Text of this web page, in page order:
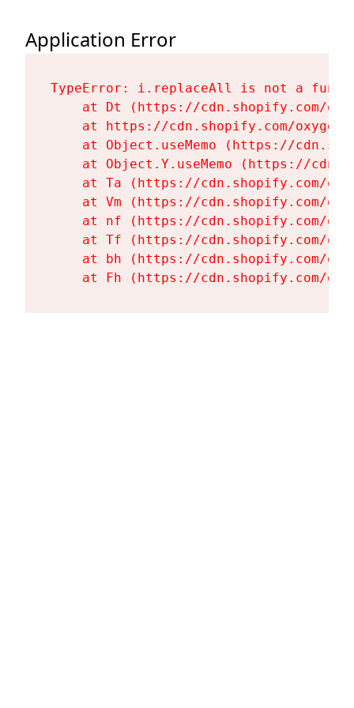
Application Error
TypeError: i.replaceAll is not a
at Dt (https://cdn.shopify.com/
at https://cdn.shopify.com/
at Object.useMemo (https://
at Object.Y.useMemo (https://
at Ta (https://cdn.shopify.com/
at Vm (https://cdn.shopify.com/
at nf (https://cdn.shopify.com/
at Tf (https://cdn.shopify.com/
at bh (https://cdn.shopify.com/
at Fh (https://cdn.shopify.com/